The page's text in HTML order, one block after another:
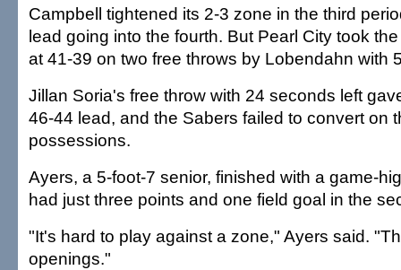
Campbell tightened its 2-3 zone in the third
lead going into the fourth. But Pearl City took
at 41-39 on two free throws by Lobendahn with
Jillan Soria's free throw with 24 seconds left
46-44 lead, and the Sabers failed to convert on
possessions.
Ayers, a 5-foot-7 senior, finished with a game-
had just three points and one field goal in the
"It's hard to play against a zone," Ayers said.
openings."